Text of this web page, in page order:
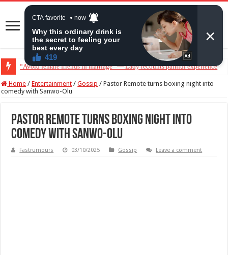
“Avoid female friends in marriage” — Lady recounts painful experience
“Don’t get pregnant for a man…”— Lady lists three conditions women
Home / Entertainment / Gossip / Pastor Remote turns boxing night into
comedy with Sanwo-Olu
Pastor Remote turns boxing night into
comedy with Sanwo-Olu
Fastrumours 03/10/2025 Gossip Leave a comment